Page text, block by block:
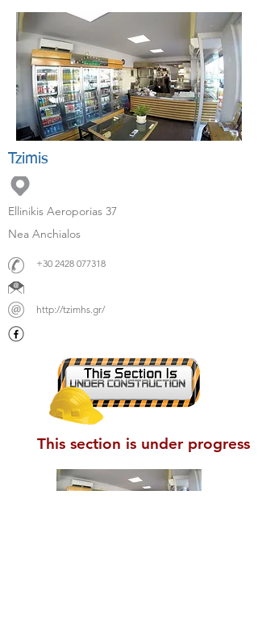
Tzimis
Ellinikis Aeroporias 37
Nea Anchialos
+30 2428 077318
http://tzimhs.gr/
This section is under progress